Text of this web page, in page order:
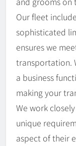
Our fleet
sophisticated
ensures we
transportation.
a business
making your
We work
unique
aspect of their